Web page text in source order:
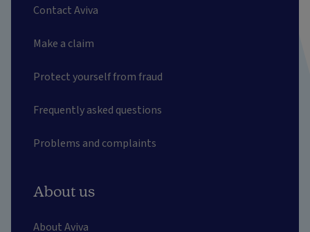
Contact Aviva
Make a claim
Protect yourself from fraud
Frequently asked questions
Problems and complaints
About us
About Aviva